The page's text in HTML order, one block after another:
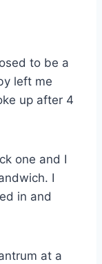
to be a
left me
up after 4
one and I
I
in and
at a